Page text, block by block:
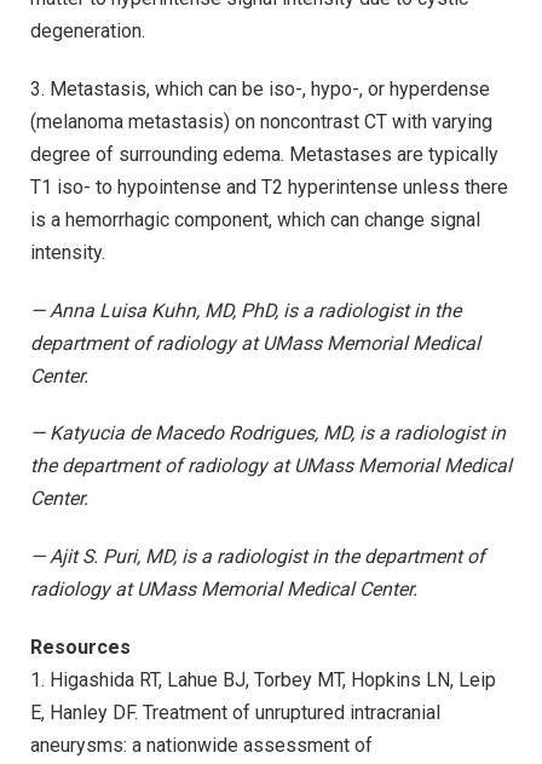
degeneration.
3. Metastasis, which can be iso-, hypo-, or hyperdense
(melanoma metastasis) on noncontrast CT with varying
degree of surrounding edema. Metastases are typically
T1 iso- to hypointense and T2 hyperintense unless there
is a hemorrhagic component, which can change signal
intensity.
— Anna Luisa Kuhn, MD, PhD, is a radiologist in the
department of radiology at UMass Memorial Medical
Center.
— Katyucia de Macedo Rodrigues, MD, is a radiologist in
the department of radiology at UMass Memorial Medical
Center.
— Ajit S. Puri, MD, is a radiologist in the department of
radiology at UMass Memorial Medical Center.
Resources
1. Higashida RT, Lahue BJ, Torbey MT, Hopkins LN, Leip
E, Hanley DF. Treatment of unruptured intracranial
aneurysms: a nationwide assessment of